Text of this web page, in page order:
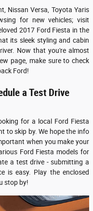
Nissan Versa, Toyota Yaris
for new vehicles; visit
2017 Ford Fiesta in the
its sleek styling and cabin
Now that you're almost
page, make sure to check
Ford!
a Test Drive
for a local Ford Fiesta
to skip by. We hope the info
when you make your
Ford Fiesta models for
a test drive - submitting a
is easy. Play the enclosed
stop by!